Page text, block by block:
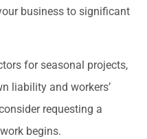
business to significant
for seasonal projects,
liability and workers’
requesting a
begins.